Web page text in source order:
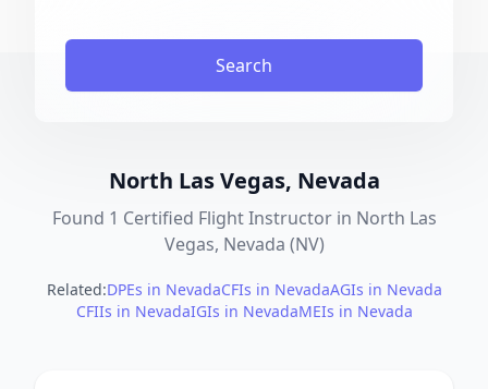
Search
North Las Vegas, Nevada
Found 1 Certified Flight Instructor in North Las
Vegas, Nevada (NV)
Related:DPEs in NevadaCFIs in NevadaAGIs in Nevada
CFIIs in NevadaIGIs in NevadaMEIs in Nevada